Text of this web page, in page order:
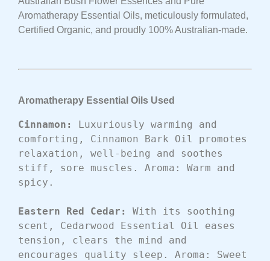
Aromatherapy Essential Oils, meticulously formulated,
Certified Organic, and proudly 100% Australian-made.
Aromatherapy Essential Oils Used
Cinnamon: Luxuriously warming and
comforting, Cinnamon Bark Oil promotes
relaxation, well-being and soothes
stiff, sore muscles. Aroma: Warm and
spicy.
Eastern Red Cedar: With its soothing
scent, Cedarwood Essential Oil eases
tension, clears the mind and
encourages quality sleep. Aroma: Sweet